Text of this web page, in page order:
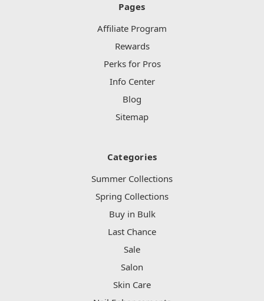
Pages
Affiliate Program
Rewards
Perks for Pros
Info Center
Blog
Sitemap
Categories
Summer Collections
Spring Collections
Buy in Bulk
Last Chance
Sale
Salon
Skin Care